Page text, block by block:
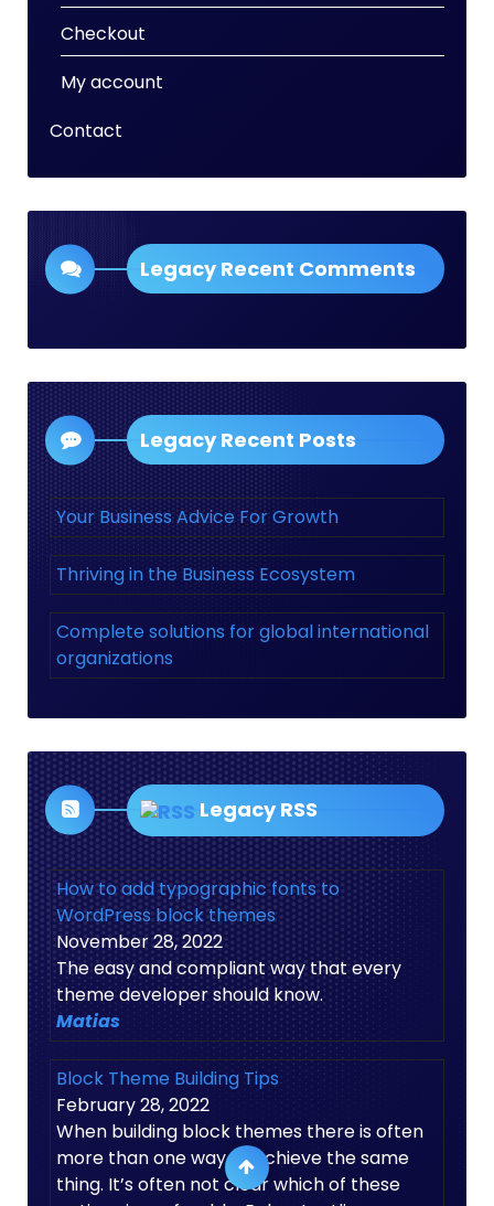
Checkout
My account
Contact
Legacy Recent Comments
Legacy Recent Posts
Your Business Advice For Growth
Thriving in the Business Ecosystem
Complete solutions for global international
organizations
Legacy RSS
How to add typographic fonts to
WordPress block themes
November 28, 2022
The easy and compliant way that every
theme developer should know.
Matias
Block Theme Building Tips
February 28, 2022
When building block themes there is often
more than one way to achieve the same
thing. It’s often not clear which of these